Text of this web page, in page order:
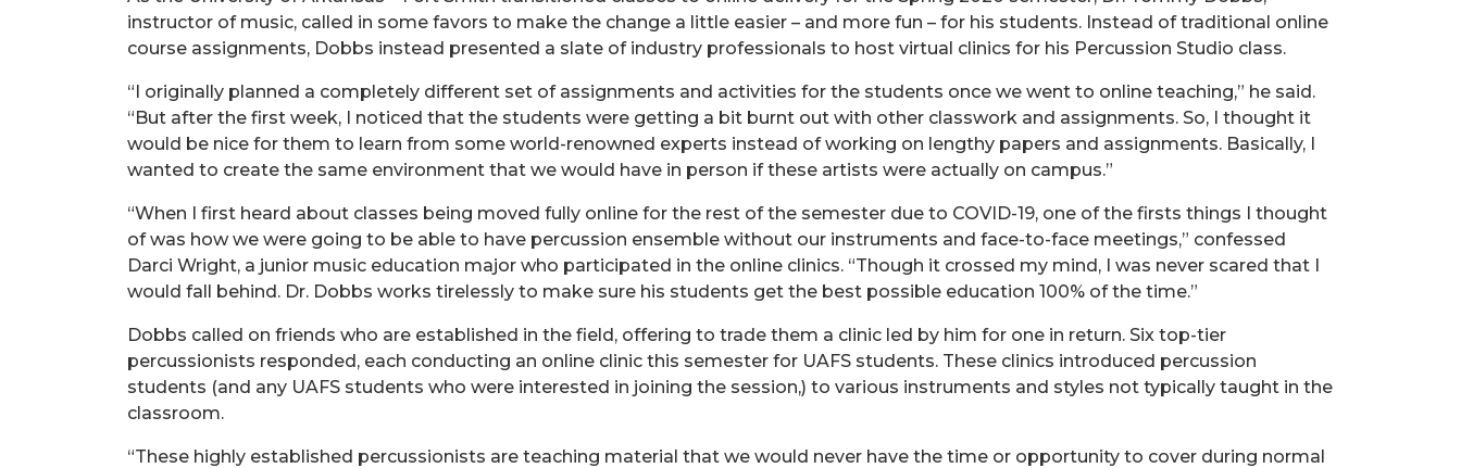
instructor of music, called in some favors to make the change a little easier – and more fun – for his students. Instead of traditional online
course assignments, Dobbs instead presented a slate of industry professionals to host virtual clinics for his Percussion Studio class.
“I originally planned a completely different set of assignments and activities for the students once we went to online teaching,” he said.
“But after the first week, I noticed that the students were getting a bit burnt out with other classwork and assignments. So, I thought it
would be nice for them to learn from some world-renowned experts instead of working on lengthy papers and assignments. Basically, I
wanted to create the same environment that we would have in person if these artists were actually on campus.”
“When I first heard about classes being moved fully online for the rest of the semester due to COVID-19, one of the firsts things I thought
of was how we were going to be able to have percussion ensemble without our instruments and face-to-face meetings,” confessed
Darci Wright, a junior music education major who participated in the online clinics. “Though it crossed my mind, I was never scared that I
would fall behind. Dr. Dobbs works tirelessly to make sure his students get the best possible education 100% of the time.”
Dobbs called on friends who are established in the field, offering to trade them a clinic led by him for one in return. Six top-tier
percussionists responded, each conducting an online clinic this semester for UAFS students. These clinics introduced percussion
students (and any UAFS students who were interested in joining the session,) to various instruments and styles not typically taught in the
classroom.
“These highly established percussionists are teaching material that we would never have the time or opportunity to cover during normal